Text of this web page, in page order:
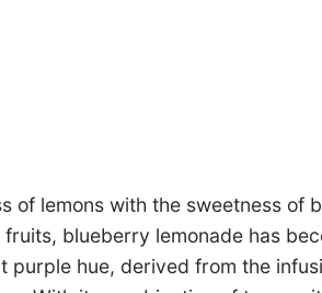
lemons with the sweetness of
blueberry lemonade has
hue, derived from the